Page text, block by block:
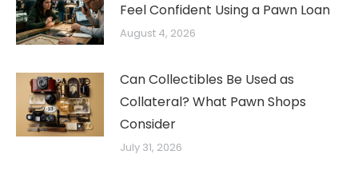
Feel Confident Using a Pawn Loan
August 4, 2026
Can Collectibles Be Used as
Collateral? What Pawn Shops
Consider
July 31, 2026